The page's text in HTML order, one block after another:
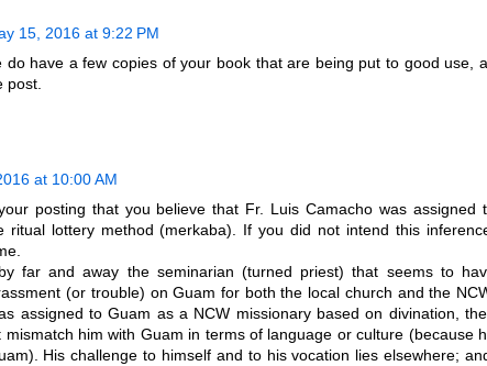
15, 2016 at 9:22 PM
do have a few copies of your book that are being put to good use,
post.
at 10:00 AM
posting that you believe that Fr. Luis Camacho was assigned
ritual lottery method (merkaba). If you did not intend this
far and away the seminarian (turned priest) that seems to
(or trouble) on Guam for both the local church and the
assigned to Guam as a NCW missionary based on divination,
mismatch him with Guam in terms of language or culture (because
His challenge to himself and to his vocation lies elsewhere;